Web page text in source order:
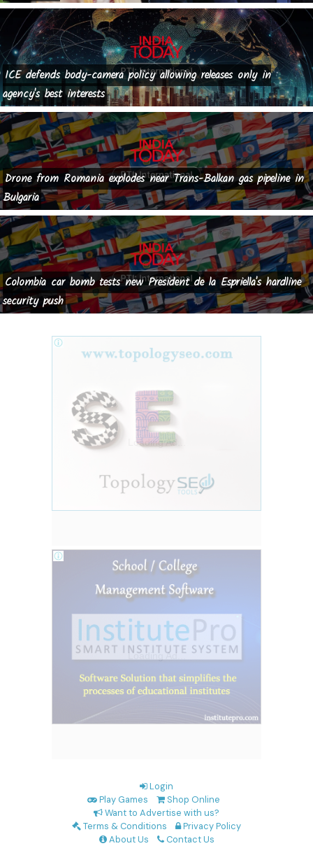
ICE defends body-camera policy allowing releases only in
agency's best interests
Drone from Romania explodes near Trans-Balkan gas pipeline in
Bulgaria
Colombia car bomb tests new President de la Espriella's hardline
security push
Login
Play Games
Shop Online
Want to Advertise with us?
Terms & Conditions
Privacy Policy
About Us
Contact Us